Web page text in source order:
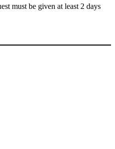
must be given at least 2 days